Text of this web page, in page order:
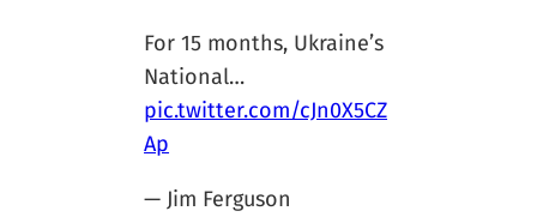
For 15 months, Ukraine’s
National…
pic.twitter.com/cJn0X5CZ
Ap
— Jim Ferguson